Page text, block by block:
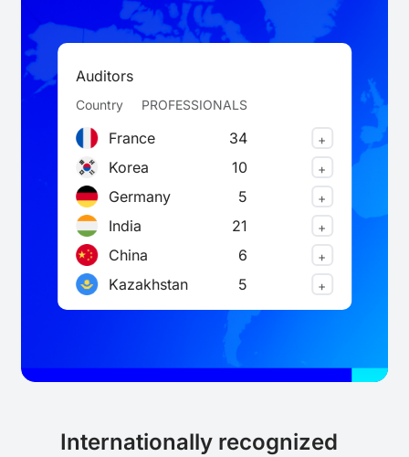
Auditors
Country PROFESSIONALS
France 34 +
Korea 10 +
Germany 5 +
India 21 +
China 6 +
Kazakhstan 5 +
Internationally recognized